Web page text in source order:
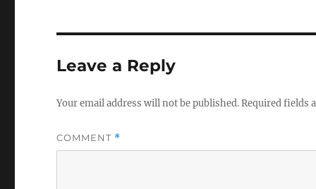
Leave a Reply
Your email address will not be published.Required fields
COMMENT *